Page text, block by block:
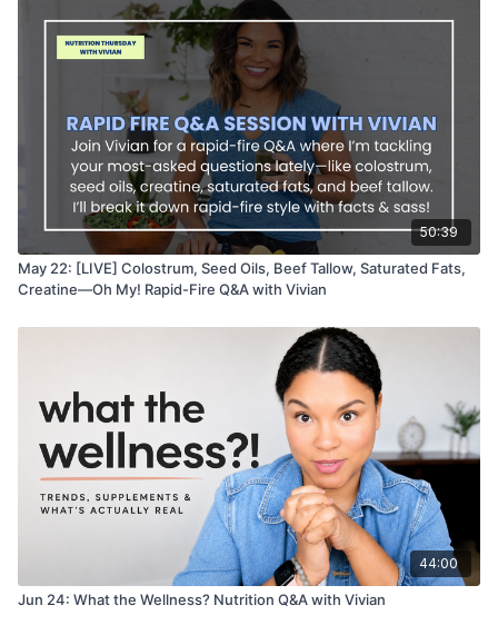
50:39
May 22: [LIVE] Colostrum, Seed Oils, Beef Tallow, Saturated Fats,
Creatine—Oh My! Rapid-Fire Q&A with Vivian
44:00
Jun 24: What the Wellness? Nutrition Q&A with Vivian